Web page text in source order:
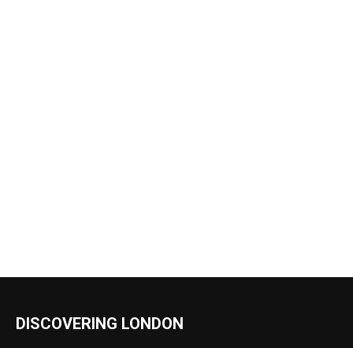
DISCOVERING LONDON